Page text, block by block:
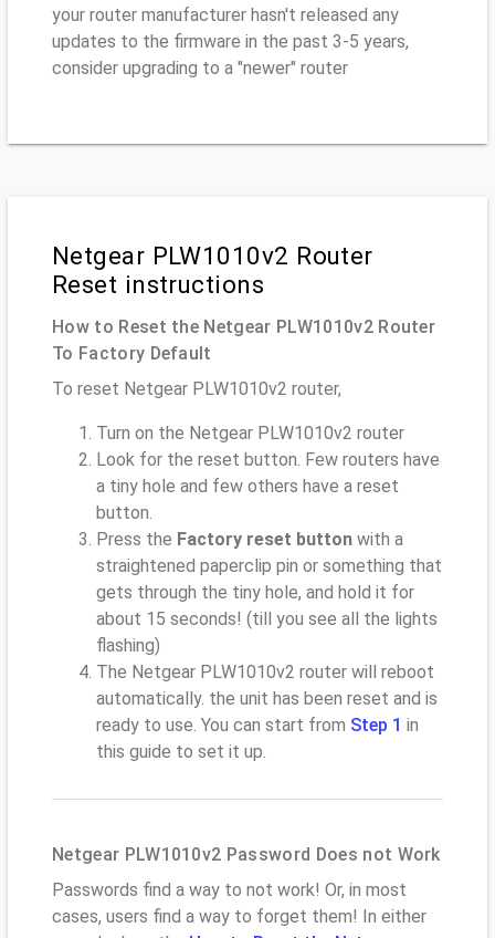
your router manufacturer hasn't released any
updates to the firmware in the past 3-5 years,
consider upgrading to a "newer" router
Netgear PLW1010v2 Router
Reset instructions
How to Reset the Netgear PLW1010v2 Router
To Factory Default
To reset Netgear PLW1010v2 router,
Turn on the Netgear PLW1010v2 router
Look for the reset button. Few routers have
a tiny hole and few others have a reset
button.
Press the Factory reset button with a
straightened paperclip pin or something that
gets through the tiny hole, and hold it for
about 15 seconds! (till you see all the lights
flashing)
The Netgear PLW1010v2 router will reboot
automatically. the unit has been reset and is
ready to use. You can start from Step 1 in
this guide to set it up.
Netgear PLW1010v2 Password Does not Work
Passwords find a way to not work! Or, in most
cases, users find a way to forget them! In either